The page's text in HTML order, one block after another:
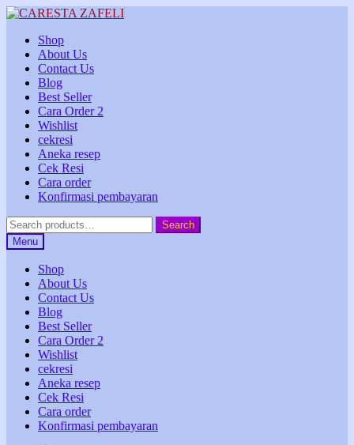
Skip
navigation
Skip
contentShop
About Us
Contact Us
Blog
Best Seller
Cara Order 2
Wishlist
cekresi
Aneka resep
Cek Resi
Cara order
Konfirmasi pembayaran
Search
for:
Search
Menu
Shop
About Us
Contact Us
Blog
Best Seller
Cara Order 2
Wishlist
cekresi
Aneka resep
Cek Resi
Cara order
Konfirmasi pembayaran